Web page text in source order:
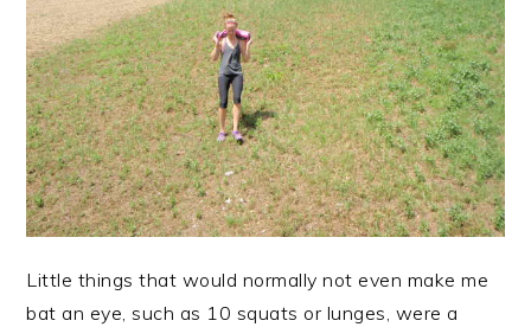
Little things that would normally not even make me
bat an eye, such as 10 squats or lunges, were a